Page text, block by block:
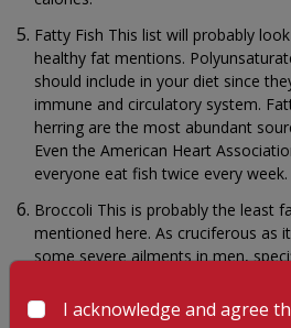
Fatty Fish This list will probably
healthy fat mentions.
should include in your diet since
immune and circulatory system.
herring are the most abundant
Even the American Heart
everyone eat fish twice every week.
Broccoli This is probably the least
mentioned here. As cruciferous as
some severe ailments in men,
with beta-carotene, potassium,
I acknowledge and agree